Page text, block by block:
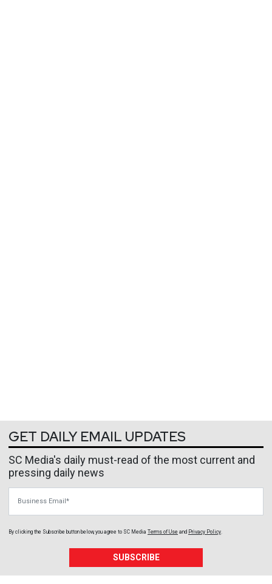
GET DAILY EMAIL UPDATES
SC Media's daily must-read of the most current and
pressing daily news
By clicking the Subscribe button below, you agree to SC Media Terms of Use and Privacy Policy
SUBSCRIBE